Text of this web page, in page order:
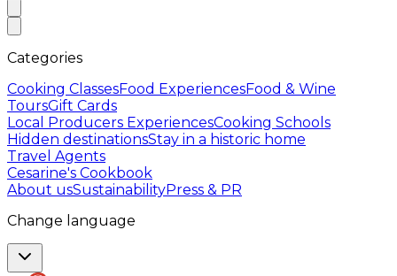
Categories
Cooking ClassesFood ExperiencesFood & Wine
ToursGift Cards
Local Producers ExperiencesCooking Schools
Hidden destinationsStay in a historic home
Travel Agents
Cesarine's Cookbook
About usSustainabilityPress & PR
Change language